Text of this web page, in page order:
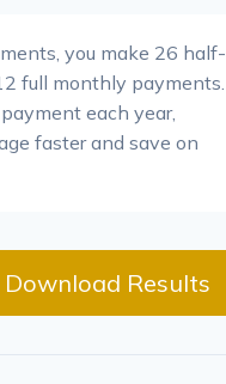
you make 26 half-
full monthly payments.
each year,
faster and save on
Download Results